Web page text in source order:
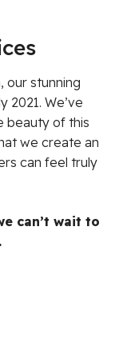
our stunning
We’ve
beauty of this
we create an
can feel truly
can’t wait to